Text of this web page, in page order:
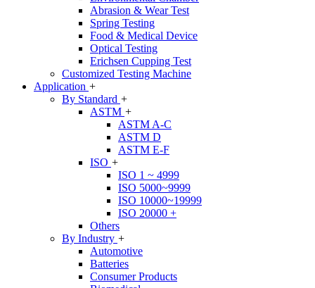
Abrasion & Wear Test
Spring Testing
Food & Medical Device
Optical Testing
Erichsen Cupping Test
Customized Testing Machine
Application +
By Standard +
ASTM +
ASTM A-C
ASTM D
ASTM E-F
ISO +
ISO 1 ~ 4999
ISO 5000~9999
ISO 10000~19999
ISO 20000 +
Others
By Industry +
Automotive
Batteries
Consumer Products